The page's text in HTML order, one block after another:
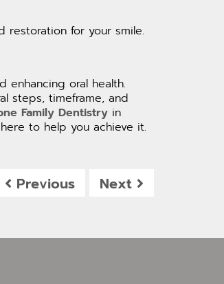
restoration for your smile.
oral health.
steps, timeframe, and
Family Dentistry in
to help you achieve it.
Previous Next